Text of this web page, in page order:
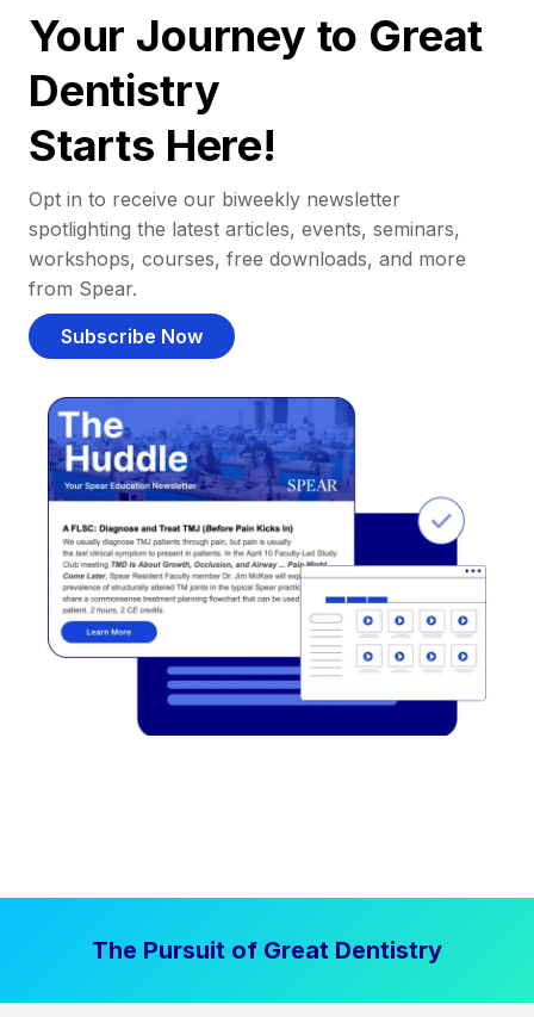
Your Journey to Great
Dentistry
Starts Here!
Opt in to receive our biweekly newsletter
spotlighting the latest articles, events, seminars,
workshops, courses, free downloads, and more
from Spear.
Subscribe Now
The Pursuit of Great Dentistry